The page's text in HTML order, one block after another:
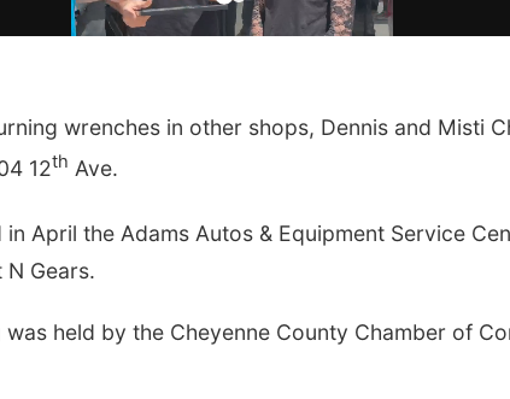
wrenches in other shops, Dennis and Misti
12th Ave.
April the Adams Autos & Equipment Service
N Gears.
held by the Cheyenne County Chamber of